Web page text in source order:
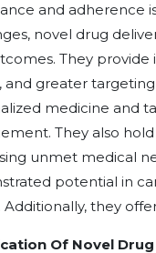
and adherence
novel drug
They
and greater
medicine and
They also
unmet medical
potential in
Additionally, they
Of Novel